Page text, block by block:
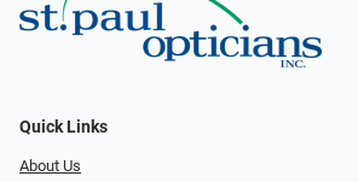
Quick Links
About Us